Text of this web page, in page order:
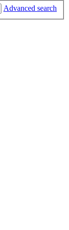
Advanced search